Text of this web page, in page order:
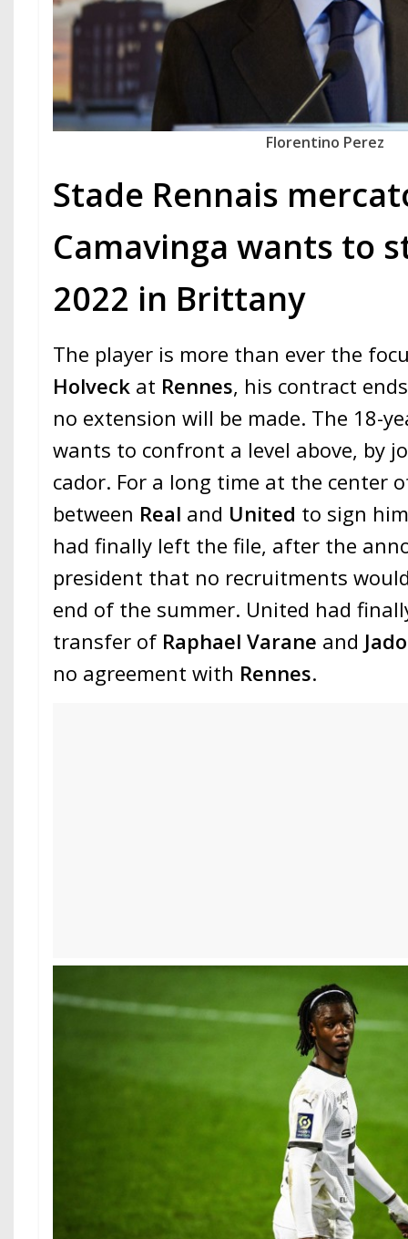
Florentino Perez
Stade Rennais
Camavinga wants to
2022 in Brittany
The player is more than ever the
Holveck at Rennes, his contract
no extension will be made. The 18-
wants to confront a level above, by
cador. For a long time at the center
between Real and United to sign
had finally left the file, after the
president that no recruitments
end of the summer. United had
transfer of Raphael Varane and
no agreement with Rennes.